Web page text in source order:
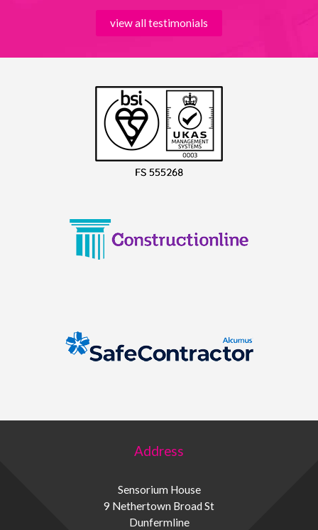
view all testimonials
Address
Sensorium House
9 Nethertown Broad St
Dunfermline